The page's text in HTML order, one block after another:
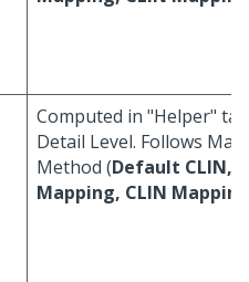
Computed in "Helper"
Detail Level. Follows
Method (Default CLIN,
Mapping, CLIN Mapping